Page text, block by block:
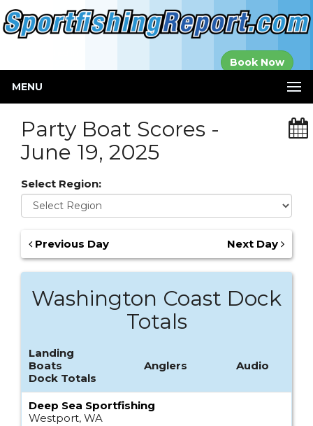
Book Now
MENU
Party Boat Scores -
June 19, 2025
Select Region:
Previous Day Next Day
Washington Coast Dock
Totals
Landing
Boats
Anglers
Audio
Dock Totals
Deep Sea Sportfishing
Westport, WA